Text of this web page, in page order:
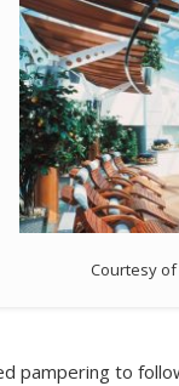
Courtesy
pampering to